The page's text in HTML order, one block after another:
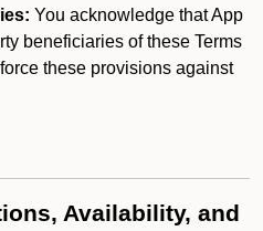
You acknowledge that App
beneficiaries of these Terms
these provisions against
Availability, and